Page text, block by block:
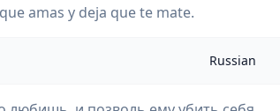
amas y deja que te mate.
Russian